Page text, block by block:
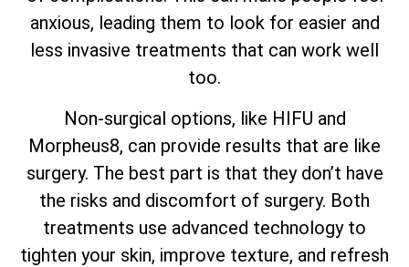
anxious, leading them to look for easier and
less invasive treatments that can work well
too.
Non-surgical options, like HIFU and
Morpheus8, can provide results that are like
surgery. The best part is that they don’t have
the risks and discomfort of surgery. Both
treatments use advanced technology to
tighten your skin, improve texture, and refresh